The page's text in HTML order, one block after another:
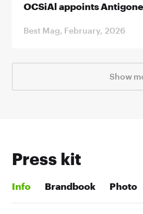
OCSiAl appoints
Best Mag, February, 2026
Show
Press kit
Info Brandbook Photo